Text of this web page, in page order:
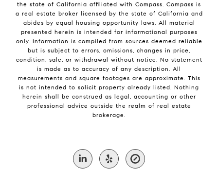
the state of California affiliated with Compass. Compass is
a real estate broker licensed by the state of California and
abides by equal housing opportunity laws. All material
presented herein is intended for informational purposes
only. Information is compiled from sources deemed reliable
but is subject to errors, omissions, changes in price,
condition, sale, or withdrawal without notice. No statement
is made as to accuracy of any description. All
measurements and square footages are approximate. This
is not intended to solicit property already listed. Nothing
herein shall be construed as legal, accounting or other
professional advice outside the realm of real estate
brokerage.